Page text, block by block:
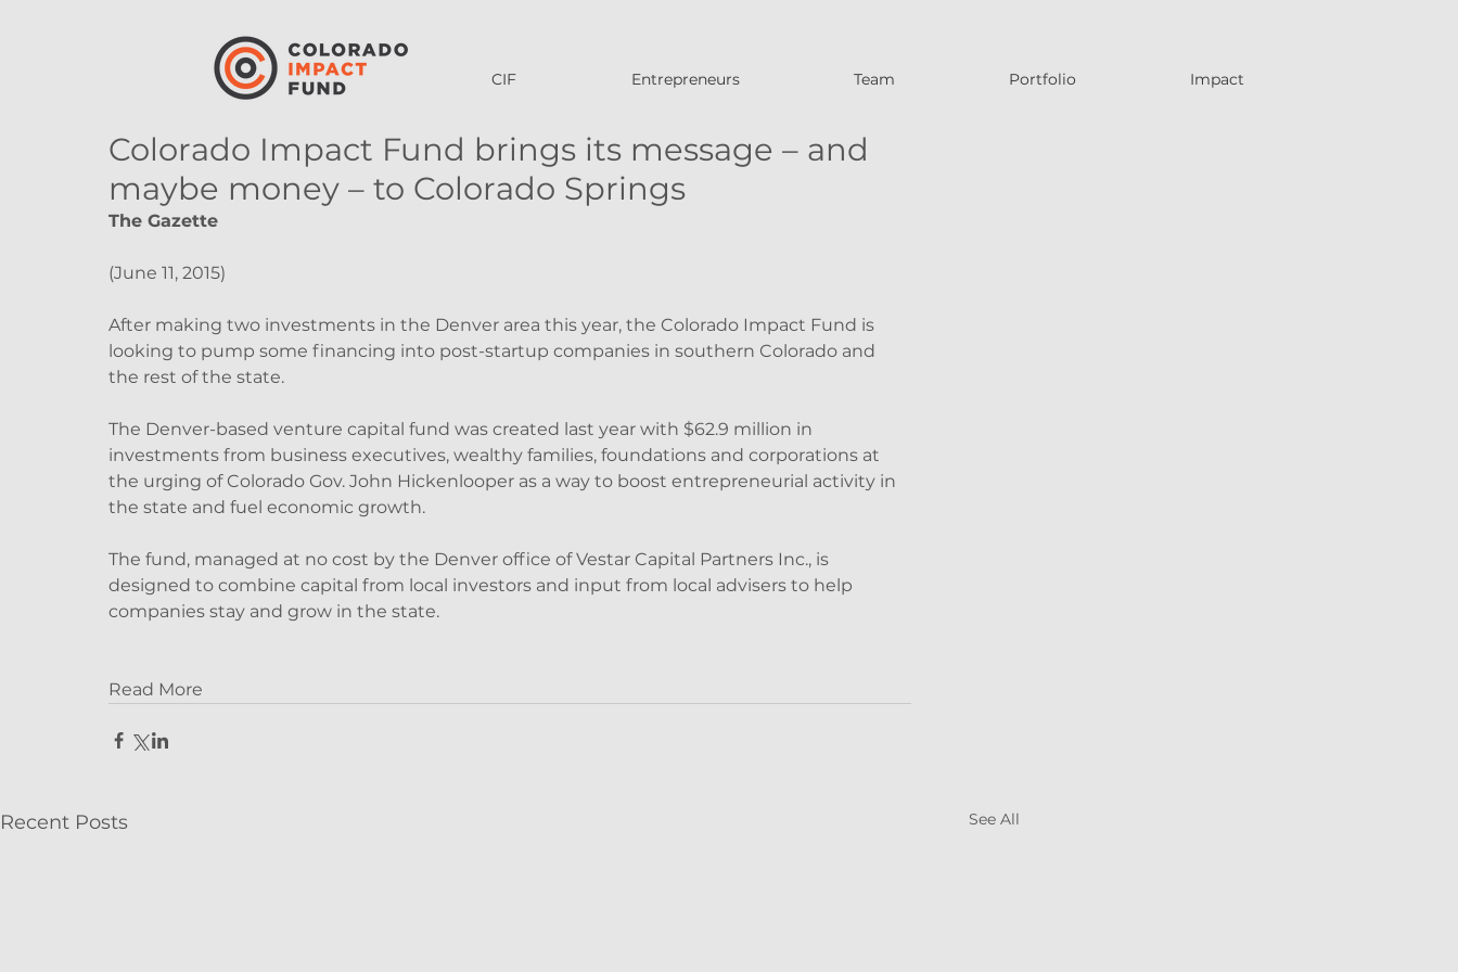
CIF Entrepreneurs Team Portfolio Impact
Colorado Impact Fund brings its message – and
maybe money – to Colorado Springs
The Gazette
(June 11, 2015)
After making two investments in the Denver area this year, the Colorado Impact Fund is
looking to pump some financing into post-startup companies in southern Colorado and
the rest of the state.
The Denver-based venture capital fund was created last year with $62.9 million in
investments from business executives, wealthy families, foundations and corporations at
the urging of Colorado Gov. John Hickenlooper as a way to boost entrepreneurial activity in
the state and fuel economic growth.
The fund, managed at no cost by the Denver office of Vestar Capital Partners Inc., is
designed to combine capital from local investors and input from local advisers to help
companies stay and grow in the state.
Read More
Recent Posts See All